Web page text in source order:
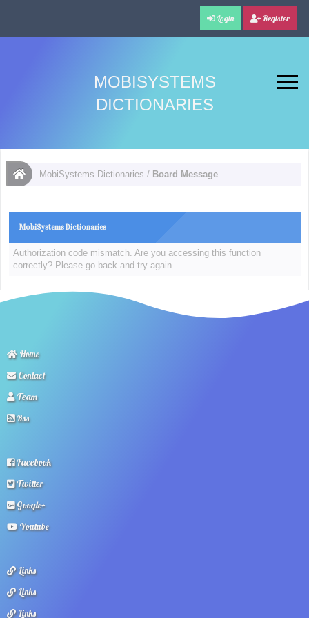
Login Register
MOBISYSTEMS
DICTIONARIES
MobiSystems Dictionaries / Board Message
MobiSystems Dictionaries
Authorization code mismatch. Are you accessing this function
correctly? Please go back and try again.
Home
Contact
Team
Rss
Facebook
Twitter
Google+
Youtube
Links
Links
Links